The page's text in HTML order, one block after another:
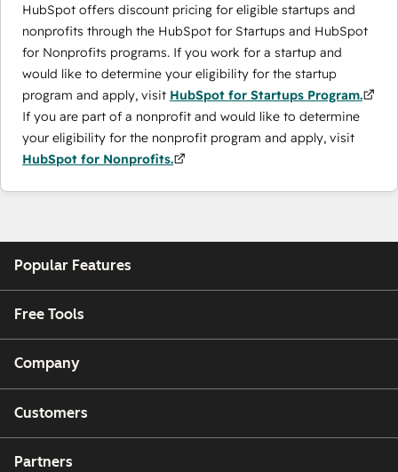
HubSpot offers discount pricing for eligible startups and
nonprofits through the ​HubSpot for Startups and HubSpot
for Nonprofits programs. If you work for a startup and
would like to determine your eligibility for the startup
program and apply, visit HubSpot for Startups Program.
If you are part of a nonprofit and would like to determine
your eligibility for the nonprofit program and apply, visit
HubSpot for Nonprofits.
Popular Features
Free Tools
Company
Customers
Partners